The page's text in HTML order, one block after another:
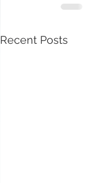
Recent Posts